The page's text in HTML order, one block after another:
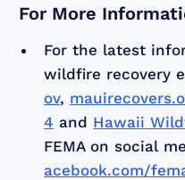
For More
For the latest
wildfire recovery
ov,
4 and Hawaii
FEMA on social
acebook.com/